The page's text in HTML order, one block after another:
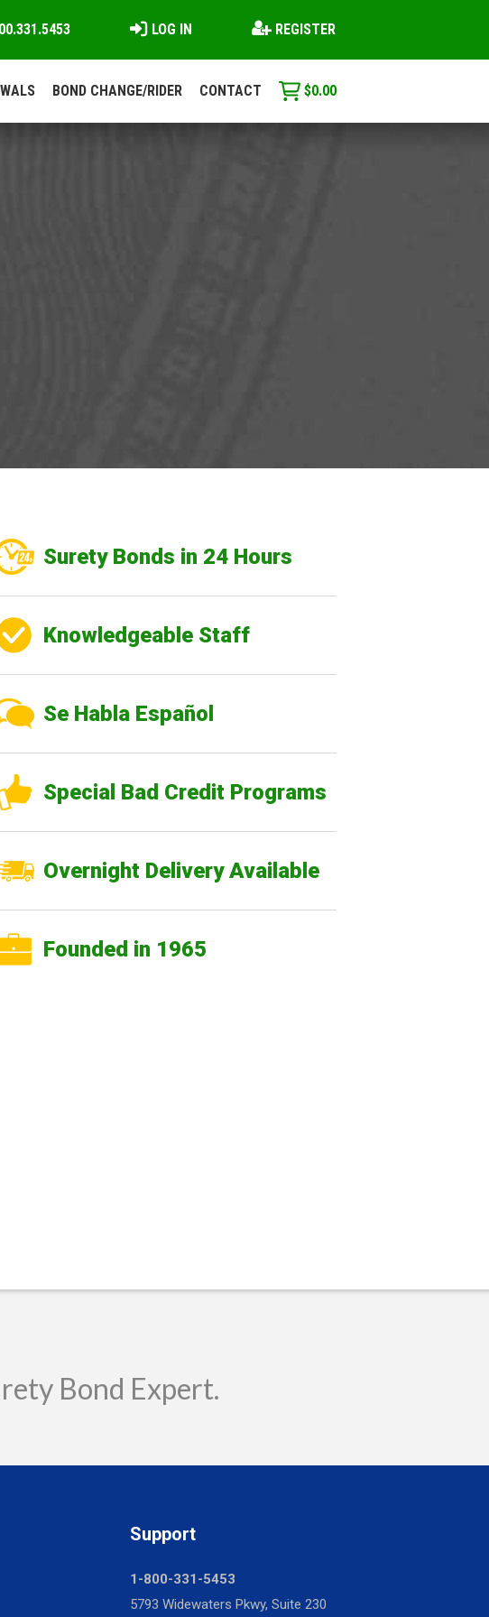
LOG IN REGISTER
BOND CHANGE/RIDER CONTACT $0.00
Surety Bonds in 24 Hours
Knowledgeable Staff
Se Habla Español
Special Bad Credit Programs
Overnight Delivery Available
Founded in 1965
Bond Expert.
Support
1-800-331-5453
5793 Widewaters Pkwy, Suite 230